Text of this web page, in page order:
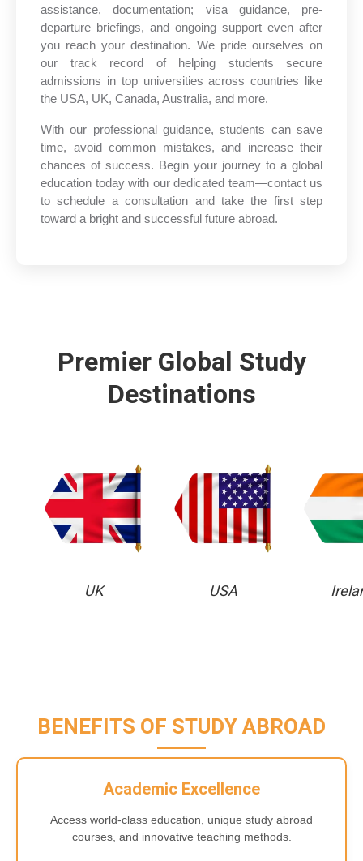
assistance, documentation; visa guidance, pre-
departure briefings, and ongoing support even after
you reach your destination. We pride ourselves on
our track record of helping students secure
admissions in top universities across countries like
the USA, UK, Canada, Australia, and more.
With our professional guidance, students can save
time, avoid common mistakes, and increase their
chances of success. Begin your journey to a global
education today with our dedicated team—contact us
to schedule a consultation and take the first step
toward a bright and successful future abroad.
Premier Global Study
Destinations
UK USA
BENEFITS OF STUDY ABROAD
Academic Excellence
Access world-class education, unique study abroad
courses, and innovative teaching methods.